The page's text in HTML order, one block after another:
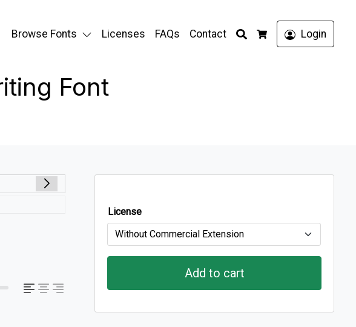
Browse Fonts Licenses FAQs Contact
Search
Cart
Login
Font
License
Add to cart